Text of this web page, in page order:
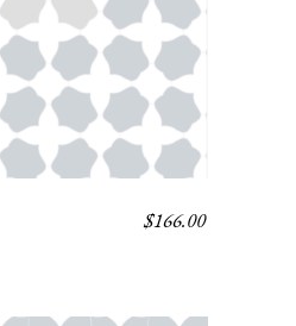
$166.00